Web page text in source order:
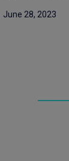
June 28, 2023